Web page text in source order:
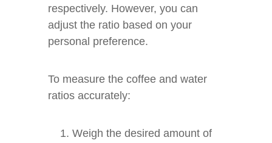
respectively. However, you can
adjust the ratio based on your
personal preference.
To measure the coffee and water
ratios accurately:
Weigh the desired amount of